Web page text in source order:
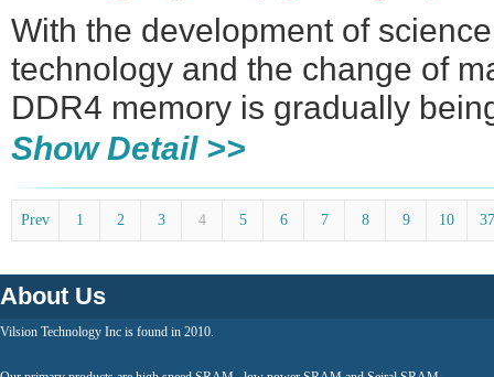
With the development of
technology and the change of
DDR4 memory is gradually
Show Detail >>
Prev 1 2 3 4 5 6 7 8 9 10 37
About Us
Vilsion Technology Inc is found in 2010.